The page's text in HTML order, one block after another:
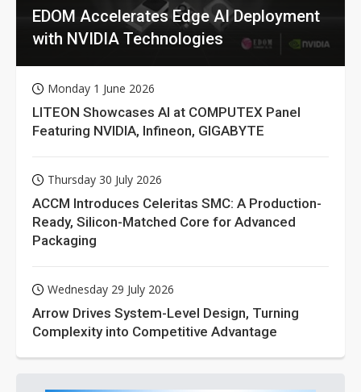
EDOM Accelerates Edge AI Deployment
with NVIDIA Technologies
Monday 1 June 2026
LITEON Showcases AI at COMPUTEX Panel
Featuring NVIDIA, Infineon, GIGABYTE
Thursday 30 July 2026
ACCM Introduces Celeritas SMC: A Production-
Ready, Silicon-Matched Core for Advanced
Packaging
Wednesday 29 July 2026
Arrow Drives System-Level Design, Turning
Complexity into Competitive Advantage